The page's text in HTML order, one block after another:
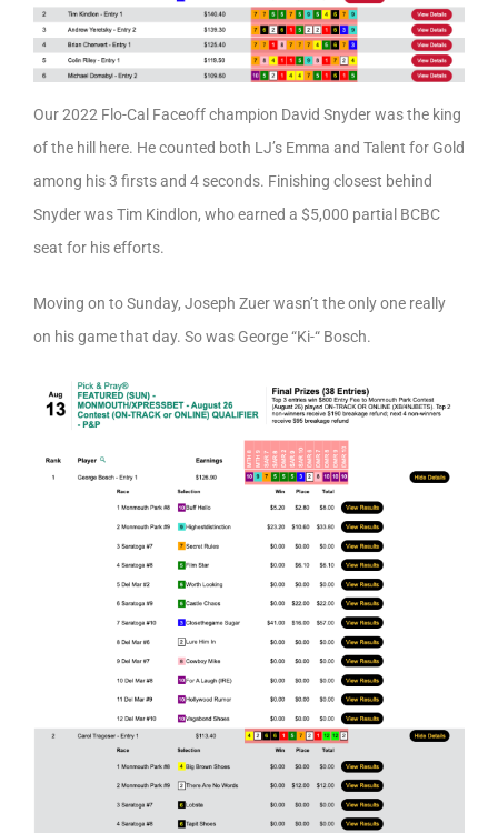
Our 2022 Flo-Cal Faceoff champion David Snyder was the king
of the hill here. He counted both LJ’s Emma and Talent for Gold
among his 3 firsts and 4 seconds. Finishing closest behind
Snyder was Tim Kindlon, who earned a $5,000 partial BCBC
seat for his efforts.
Moving on to Sunday, Joseph Zuer wasn’t the only one really
on his game that day. So was George “Ki-“ Bosch.